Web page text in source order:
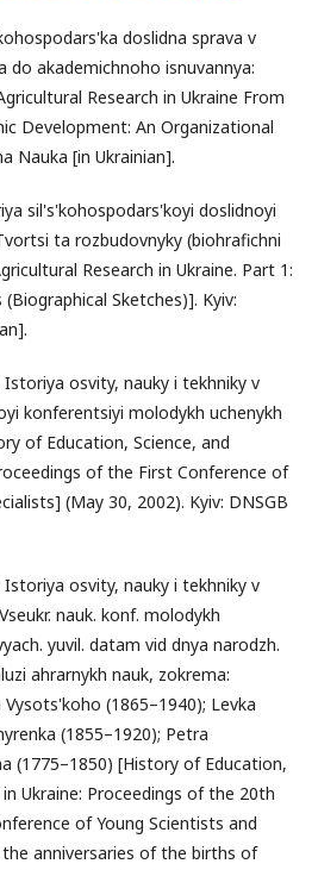
doslidna sprava v
do akademichnoho isnuvannya:
Research in Ukraine From
Development: An Organizational
Nauka [in Ukrainian].
sil's'kohospodars'koyi doslidnoyi
ta rozbudovnyky (biohrafichni
Research in Ukraine. Part 1:
Sketches)]. Kyiv:
Istoriya osvity, nauky i tekhniky v
konferentsiyi molodykh uchenykh
of Education, Science, and
of the First Conference of
(May 30, 2002). Kyiv: DNSGB
Istoriya osvity, nauky i tekhniky v
nauk. konf. molodykh
yuvil. datam vid dnya narodzh.
ahrarnykh nauk, zokrema:
(1865–1940); Levka
(1855–1920); Petra
(1775–1850) [History of Education,
Ukraine: Proceedings of the 20th
of Young Scientists and
anniversaries of the births of